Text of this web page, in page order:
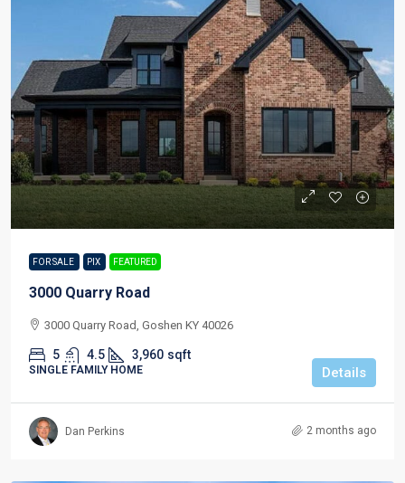
FOR SALE PIX FEATURED
3000 Quarry Road
3000 Quarry Road, Goshen KY 40026
5 4.5 3,960 sqft
SINGLE FAMILY HOME Details
Dan Perkins 2 months ago